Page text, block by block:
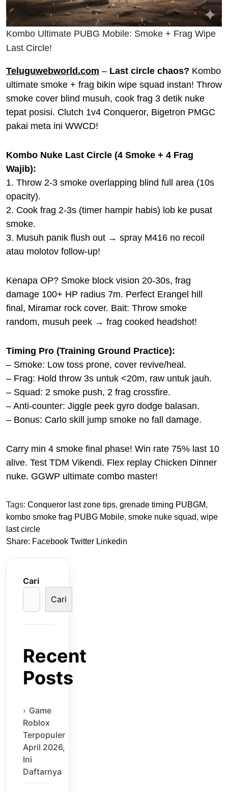
Kombo Ultimate PUBG Mobile: Smoke + Frag Wipe
Last Circle!
Teluguwebworld.com – Last circle chaos? Kombo
ultimate smoke + frag bikin wipe squad instan! Throw
smoke cover blind musuh, cook frag 3 detik nuke
tepat posisi. Clutch 1v4 Conqueror, Bigetron PMGC
pakai meta ini WWCD!
Kombo Nuke Last Circle (4 Smoke + 4 Frag
Wajib):
1. Throw 2-3 smoke overlapping blind full area (10s
opacity).
2. Cook frag 2-3s (timer hampir habis) lob ke pusat
smoke.
3. Musuh panik flush out → spray M416 no recoil
atau molotov follow-up!
Kenapa OP? Smoke block vision 20-30s, frag
damage 100+ HP radius 7m. Perfect Erangel hill
final, Miramar rock cover. Bait: Throw smoke
random, musuh peek → frag cooked headshot!
Timing Pro (Training Ground Practice):
– Smoke: Low toss prone, cover revive/heal.
– Frag: Hold throw 3s untuk <20m, raw untuk jauh.
– Squad: 2 smoke push, 2 frag crossfire.
– Anti-counter: Jiggle peek gyro dodge balasan.
– Bonus: Carlo skill jump smoke no fall damage.
Carry min 4 smoke final phase! Win rate 75% last 10
alive. Test TDM Vikendi. Flex replay Chicken Dinner
nuke. GGWP ultimate combo master!
Tags: Conqueror last zone tips, grenade timing PUBGM,
kombo smoke frag PUBG Mobile, smoke nuke squad, wipe
last circle
Share: Facebook Twitter Linkedin
Cari
Cari
Recent
Posts
Game
Roblox
Terpopuler
April 2026,
Ini
Daftarnya